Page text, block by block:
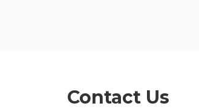
Contact Us